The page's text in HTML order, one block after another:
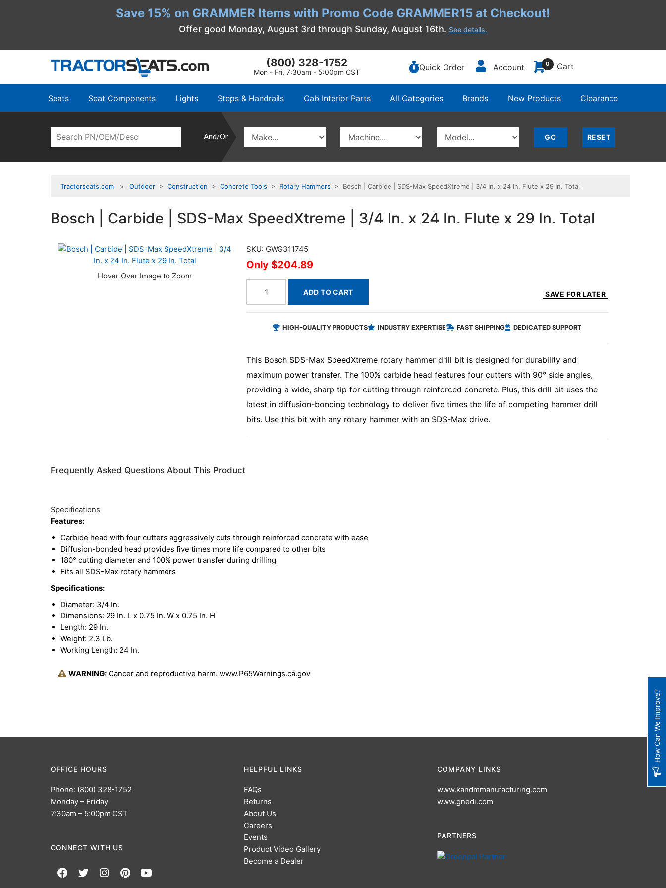
Save 15% on GRAMMER Items with Promo Code GRAMMER15 at Checkout!
Offer good Monday, August 3rd through Sunday, August 16th. See details.
(800) 328-1752
Mon - Fri, 7:30am - 5:00pm CST Quick Order Account 0 Cart
Seats Seat Components Lights Steps & Handrails Cab Interior Parts All Categories Brands New Products Clearance
And/Or
Tractorseats.com Outdoor > Construction > Concrete Tools > Rotary Hammers > Bosch | Carbide | SDS-Max SpeedXtreme | 3/4 In. x 24 In. Flute x 29 In. Total
Bosch | Carbide | SDS-Max SpeedXtreme | 3/4 In. x 24 In. Flute x 29 In. Total
SKU: GWG311745
$204.89
ADD TO CART SAVE FOR LATER
HIGH-QUALITY PRODUCTS INDUSTRY EXPERTISE FAST SHIPPING DEDICATED SUPPORT
This Bosch SDS-Max SpeedXtreme rotary hammer drill bit is designed for durability and
maximum power transfer. The 100% carbide head features four cutters with 90° side angles,
providing a wide, sharp tip for cutting through reinforced concrete. Plus, this drill bit uses the
latest in diffusion-bonding technology to deliver five times the life of competing hammer drill
bits. Use this bit with any rotary hammer with an SDS-Max drive.
Frequently Asked Questions About This Product
Specifications
Features:
Carbide head with four cutters aggressively cuts through reinforced concrete with ease
Diffusion-bonded head provides five times more life compared to other bits
180° cutting diameter and 100% power transfer during drilling
Fits all SDS-Max rotary hammers
Specifications:
Diameter: 3/4 In.
Dimensions: 29 In. L x 0.75 In. W x 0.75 In. H
Length: 29 In.
Weight: 2.3 Lb.
Working Length: 24 In.
WARNING: Cancer and reproductive harm. www.P65Warnings.ca.gov
OFFICE HOURS
Phone: (800) 328-1752
Monday – Friday
7:30am – 5:00pm CST
CONNECT WITH US
HELPFUL LINKS
FAQs
Returns
About Us
Careers
Events
Product Video Gallery
Become a Dealer
COMPANY LINKS
www.kandmmanufacturing.com
www.gnedi.com
PARTNERS
How Can We Improve?